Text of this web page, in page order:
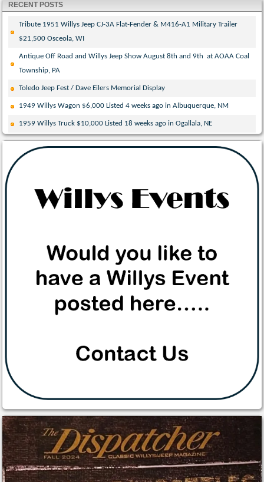
RECENT POSTS
Tribute 1951 Willys Jeep CJ-3A Flat-Fender & M416-A1 Military Trailer
$21,500 Osceola, WI
Antique Off Road and Willys Jeep Show August 8th and 9th at AOAA Coal
Township, PA
Toledo Jeep Fest / Dave Eilers Memorial Display
1949 Willys Wagon $6,000 Listed 4 weeks ago in Albuquerque, NM
1959 Willys Truck $10,000 Listed 18 weeks ago in Ogallala, NE